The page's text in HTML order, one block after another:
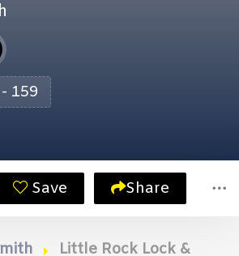
159
Save Share
Little Rock Lock &